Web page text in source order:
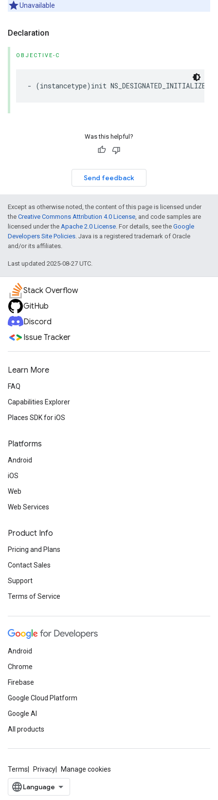
Unavailable
Declaration
OBJECTIVE-C
- (instancetype) init NS_DESIGNATED_INITIALIZER
Was this helpful?
Send feedback
Except as otherwise noted, the content of this page is licensed under
the Creative Commons Attribution 4.0 License, and code samples are
licensed under the Apache 2.0 License. For details, see the Google
Developers Site Policies. Java is a registered trademark of Oracle
and/or its affiliates.
Last updated 2025-08-27 UTC.
Stack Overflow
GitHub
Discord
Issue Tracker
Learn More
FAQ
Capabilities Explorer
Places SDK for iOS
Platforms
Android
iOS
Web
Web Services
Product Info
Pricing and Plans
Contact Sales
Support
Terms of Service
Android
Chrome
Firebase
Google Cloud Platform
Google AI
All products
Terms Privacy Manage cookies